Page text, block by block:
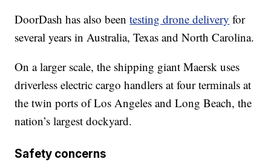
DoorDash has also beentesting drone delivery for
several years in Australia, Texas and North Carolina.
On a larger scale, the shipping giant Maersk uses
driverless electric cargo handlers at four terminals at
the twin ports of Los Angeles and Long Beach, the
nation’s largest dockyard.
Safety concerns